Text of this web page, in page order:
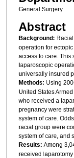
General Surgery
Abstract
Background:
operation for
access to care. This
laparoscopic
universally insured
Methods: Using
United States
who received a
pregnancy were
system of care.
racial group were
system of care, and
Results: Among
received